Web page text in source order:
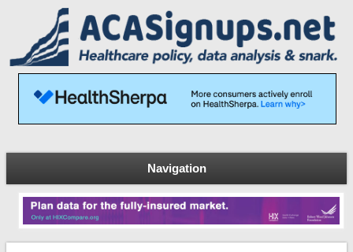
Navigation